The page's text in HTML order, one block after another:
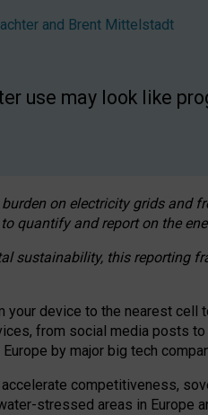
and Brent Mittelstadt
use may look like
on electricity grids and
quantify and report on the
sustainability, this reporting
device to the nearest cell
from social media posts
by major big tech
competitiveness,
stressed areas in Europe